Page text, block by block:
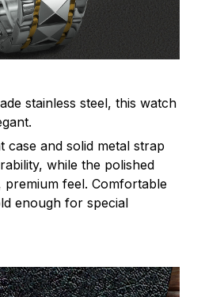
stainless steel, this watch
case and solid metal strap
while the polished
premium feel. Comfortable
enough for special